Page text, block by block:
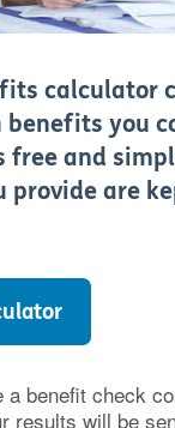
calculator
you
and
provide are
a benefit check
results will be